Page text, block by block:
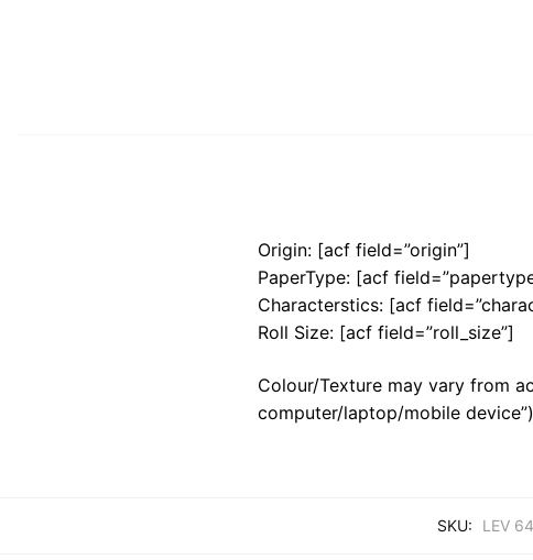
Origin: [acf field=”origin”]
PaperType: [acf
Characterstics: [acf
Roll Size: [acf field=”roll_size”]
Colour/Texture may vary from
computer/laptop/mobile
SKU: LEV